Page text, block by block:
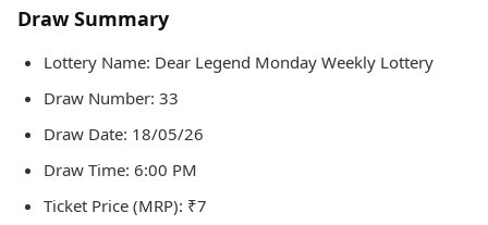
Draw Summary
Lottery Name: Dear Legend Monday Weekly Lottery
Draw Number: 33
Draw Date: 18/05/26
Draw Time: 6:00 PM
Ticket Price (MRP): ₹7